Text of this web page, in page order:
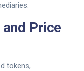
Price
tokens,